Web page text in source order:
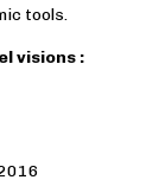
tools.
visions :